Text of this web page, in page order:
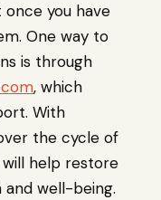
you have
One way to
is through
, which
With
the cycle of
will help restore
well-being.